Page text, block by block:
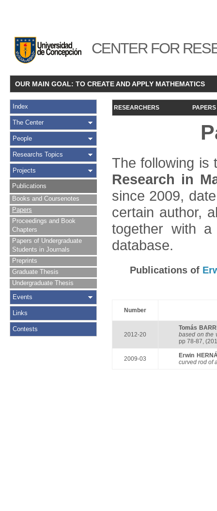
CENTER FOR
OUR MAIN GOAL: TO CREATE AND APPLY MATHEMATICS
Index
The Center
People
Researchs Topics
Projects
Publications
Books and Coursenotes
Papers
Proceedings and Book
Chapters
Papers of Undergraduate
Students in Journals
Preprints
Graduate Thesis
Undergraduate Thesis
Events
Links
Contests
RESEARCHERS PAPERS
The following is
Research in
since 2009,
certain author,
together with
database.
Publications of
Number
2012-20
Tomás
based on the
pp 78-87,
2009-03
Erwin
curved rod of